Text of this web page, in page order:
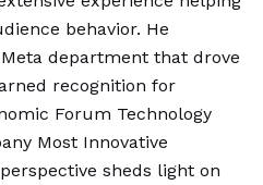
behavior. He
department that drove
recognition for
Forum Technology
Most Innovative
sheds light on